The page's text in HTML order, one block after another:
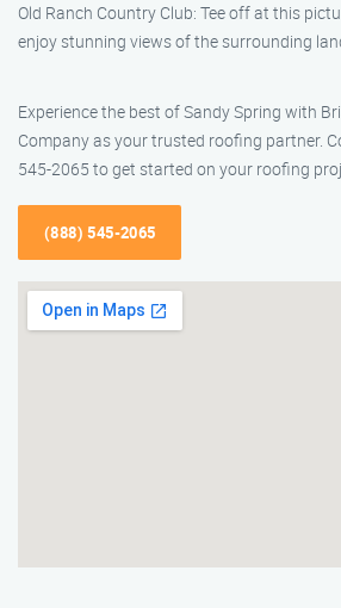
Old Ranch Country Club: Tee off at this
enjoy stunning views of the surrounding
Experience the best of Sandy Spring with
Company as your trusted roofing partner.
545-2065 to get started on your roofing
(888) 545-2065